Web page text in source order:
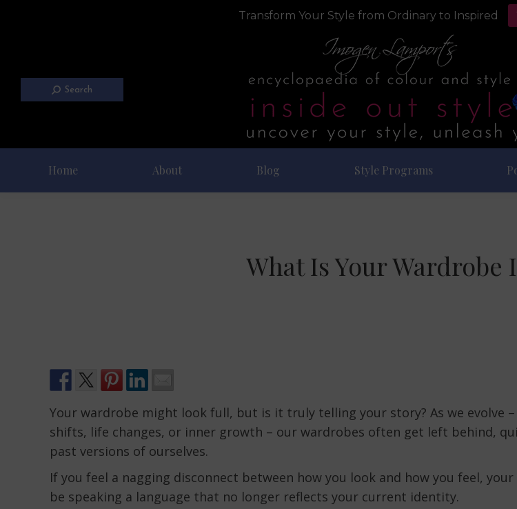
Transform Your Style from Ordinary to Inspired
Search
Home About Blog Style Programs
What Is Your
Your wardrobe might look full, but is it truly telling your story? As we evolve
shifts, life changes, or inner growth – our wardrobes often get left behind,
past versions of ourselves.
If you feel a nagging disconnect between how you look and how you feel,
be speaking a language that no longer reflects your current identity.